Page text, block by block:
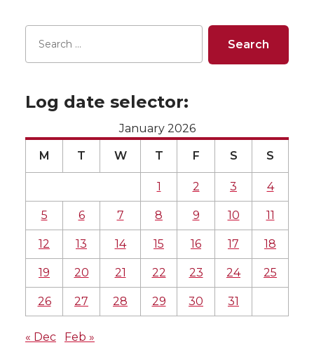
Log date selector:
January 2026
M T W T F S S
1 2 3 4
5 6 7 8 9 10 11
12 13 14 15 16 17 18
19 20 21 22 23 24 25
26 27 28 29 30 31
« Dec Feb »